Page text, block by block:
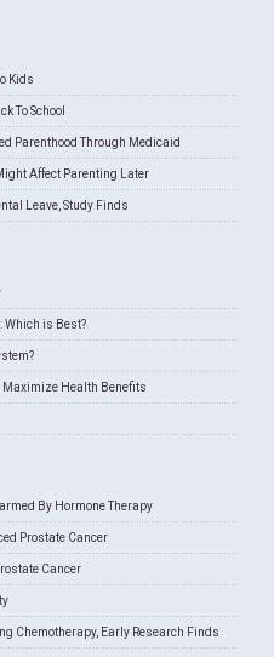
Kids
To School
Parenthood Through Medicaid
Affect Parenting Later
Leave, Study Finds
Which is Best?
Maximize Health Benefits
By Hormone Therapy
Prostate Cancer
Cancer
Chemotherapy, Early Research Finds